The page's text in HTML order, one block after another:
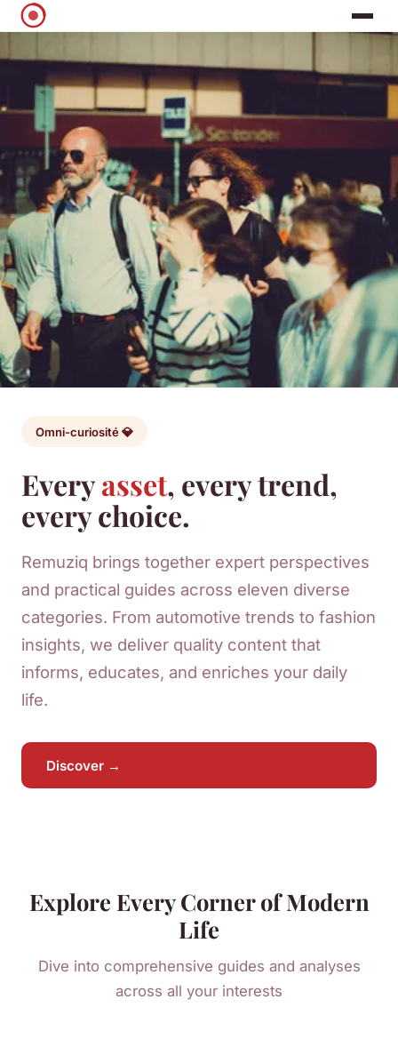
Omni-curiosité 💎
Everyasset, every trend,
every choice.
Remuziq brings together expert perspectives
and practical guides across eleven diverse
categories. From automotive trends to fashion
insights, we deliver quality content that
informs, educates, and enriches your daily
life.
Discover →
Explore Every Corner of Modern
Life
Dive into comprehensive guides and analyses
across all your interests